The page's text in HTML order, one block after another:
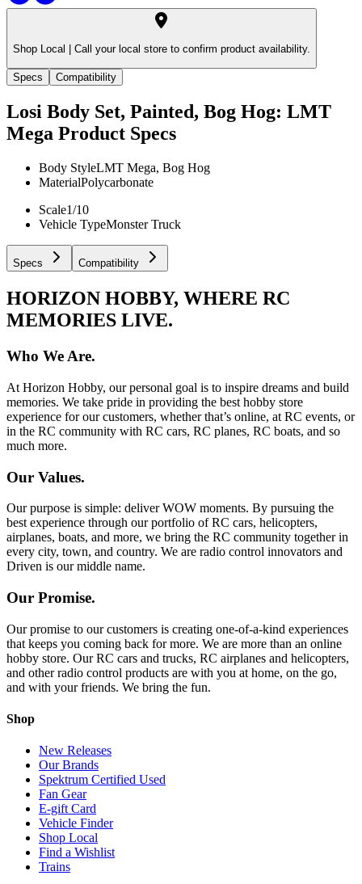
Shop Local | Call your local store to confirm product availability.
Specs Compatibility
Losi Body Set, Painted, Bog Hog: LMT
Mega Product Specs
Body StyleLMT Mega, Bog Hog
MaterialPolycarbonate
Scale1/10
Vehicle TypeMonster Truck
Specs Compatibility
HORIZON HOBBY, WHERE RC
MEMORIES LIVE.
Who We Are.
At Horizon Hobby, our personal goal is to inspire dreams and build
memories. We take pride in providing the best hobby store
experience for our customers, whether that’s online, at RC events, or
in the RC community with RC cars, RC planes, RC boats, and so
much more.
Our Values.
Our purpose is simple: deliver WOW moments. By pursuing the
best experience through our portfolio of RC cars, helicopters,
airplanes, boats, and more, we bring the RC community together in
every city, town, and country. We are radio control innovators and
Driven is our middle name.
Our Promise.
Our promise to our customers is creating one-of-a-kind experiences
that keeps you coming back for more. We are more than an online
hobby store. Our RC cars and trucks, RC airplanes and helicopters,
and other radio control products are with you at home, on the go,
and with your friends. We bring the fun.
Shop
New Releases
Our Brands
Spektrum Certified Used
Fan Gear
E-gift Card
Vehicle Finder
Shop Local
Find a Wishlist
Trains